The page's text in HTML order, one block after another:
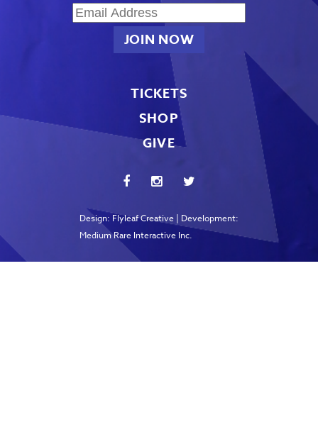
TICKETS
SHOP
GIVE
Design: Flyleaf Creative | Development:
Medium Rare Interactive Inc.